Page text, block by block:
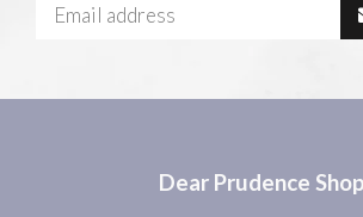
Dear Prudence